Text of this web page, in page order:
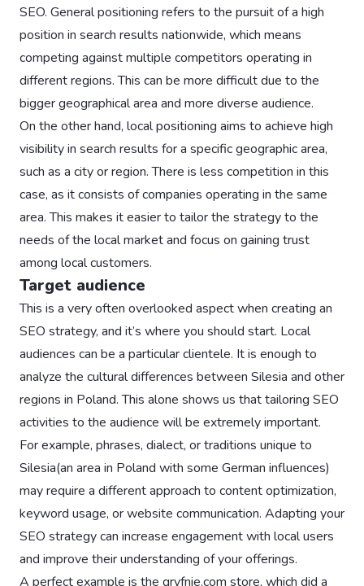
SEO. General positioning refers to the pursuit of a high
position in search results nationwide, which means
competing against multiple competitors operating in
different regions. This can be more difficult due to the
bigger geographical area and more diverse audience.
On the other hand, local positioning aims to achieve high
visibility in search results for a specific geographic area,
such as a city or region. There is less competition in this
case, as it consists of companies operating in the same
area. This makes it easier to tailor the strategy to the
needs of the local market and focus on gaining trust
among local customers.
Target audience
This is a very often overlooked aspect when creating an
SEO strategy, and it’s where you should start. Local
audiences can be a particular clientele. It is enough to
analyze the cultural differences between Silesia and other
regions in Poland. This alone shows us that tailoring SEO
activities to the audience will be extremely important.
For example, phrases, dialect, or traditions unique to
Silesia(an area in Poland with some German influences)
may require a different approach to content optimization,
keyword usage, or website communication. Adapting your
SEO strategy can increase engagement with local users
and improve their understanding of your offerings.
A perfect example is the gryfnie.com store, which did a